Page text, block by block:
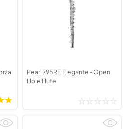
Pearl 795RE Elegante - Open
Hole Flute